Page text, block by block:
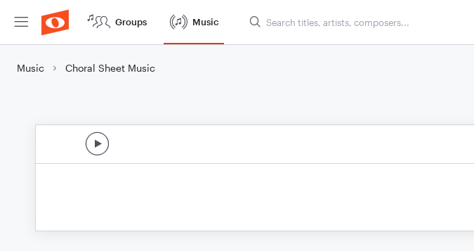
Groups Music
Music Choral Sheet Music